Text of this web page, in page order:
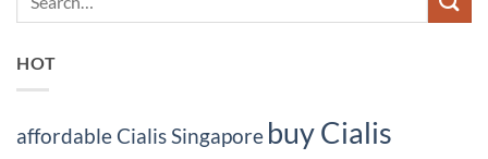
HOT
affordable Cialis Singapore buy Cialis